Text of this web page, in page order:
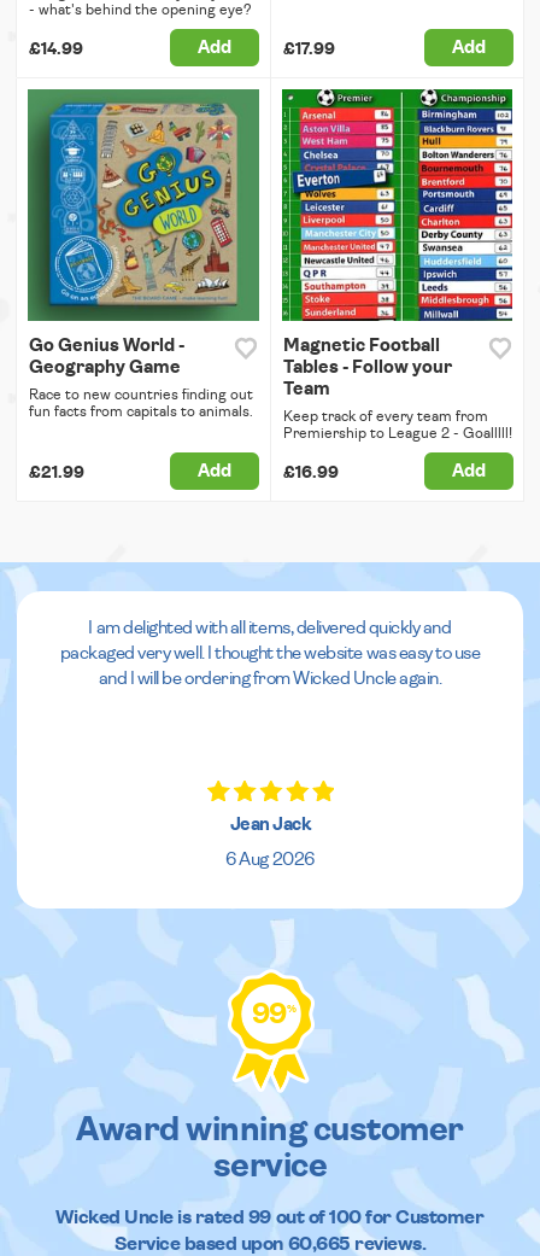
- what's behind the opening eye?
£14.99 Add £17.99 Add
Go Genius World -
Geography Game
Race to new countries finding out
fun facts from capitals to animals.
£21.99 Add
Magnetic Football
Tables - Follow your
Team
Keep track of every team from
Premiership to League 2 - Goalllll!
£16.99 Add
I am delighted with all items, delivered quickly and
packaged very well. I thought the website was easy to use
and I will be ordering from Wicked Uncle again.
Jean Jack
6 Aug 2026
99%
Award winning customer
service
Wicked Uncleis rated 99out of100 for Customer
Service based upon 60,665reviews.